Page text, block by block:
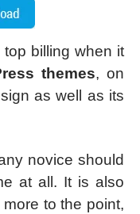
billing when it
themes, on
as well as its
novice should
at all. It is also
to the point,